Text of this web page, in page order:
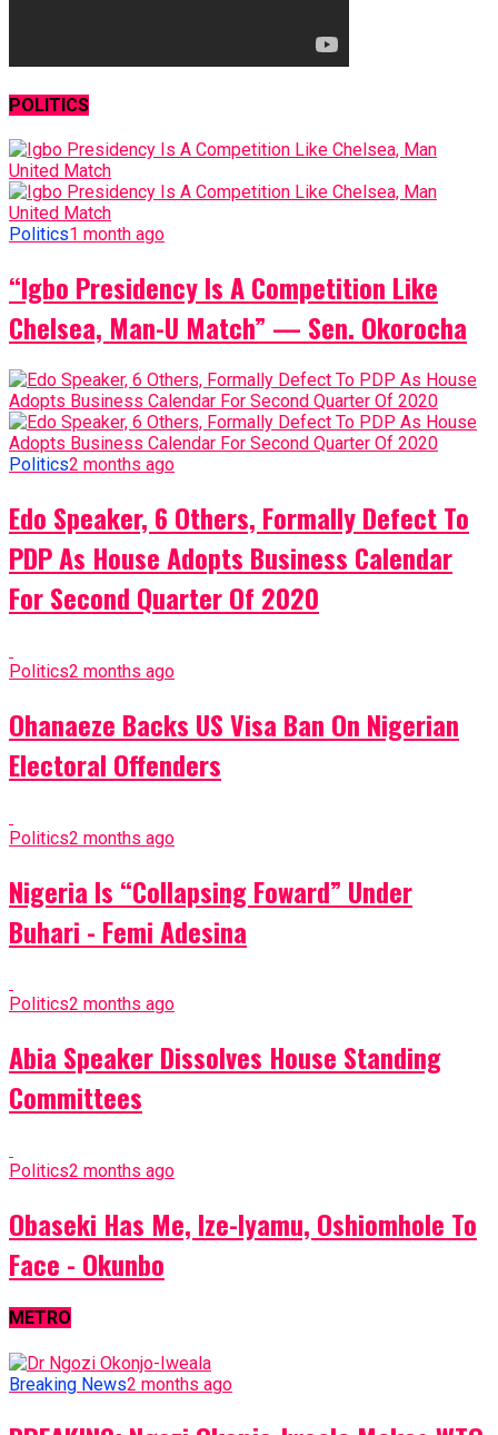
POLITICS
Politics1 month ago
“Igbo Presidency Is A Competition Like
Chelsea, Man-U Match” — Sen. Okorocha
Politics2 months ago
Edo Speaker, 6 Others, Formally Defect To
PDP As House Adopts Business Calendar
For Second Quarter Of 2020
Politics2 months ago
Ohanaeze Backs US Visa Ban On Nigerian
Electoral Offenders
Politics2 months ago
Nigeria Is “Collapsing Foward” Under
Buhari - Femi Adesina
Politics2 months ago
Abia Speaker Dissolves House Standing
Committees
Politics2 months ago
Obaseki Has Me, Ize-Iyamu, Oshiomhole To
Face - Okunbo
METRO
Breaking News2 months ago